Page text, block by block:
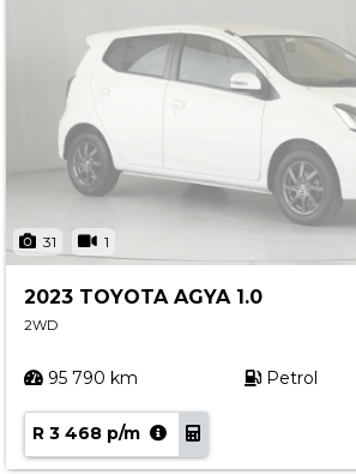
31 1
2023 TOYOTA AGYA 1.0
2WD
95 790 km Petrol
R 3 468 p/m